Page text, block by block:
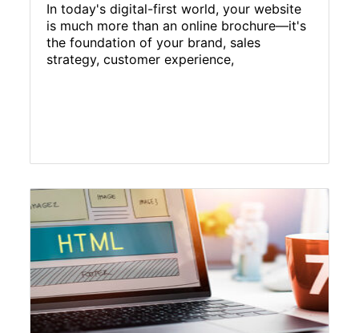
In today's digital-first world, your website
is much more than an online brochure—it's
the foundation of your brand, sales
strategy, customer experience,